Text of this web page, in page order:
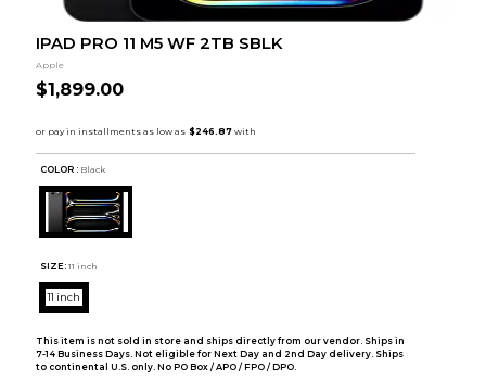
IPAD PRO 11 M5 WF 2TB SBLK
Apple
$1,899.00
COLOR : Black
SIZE: 11 inch
11 inch
This item is not sold in store and ships directly from our vendor. Ships in
7-14 Business Days. Not eligible for Next Day and 2nd Day delivery. Ships
to continental U.S. only. No PO Box / APO / FPO / DPO.